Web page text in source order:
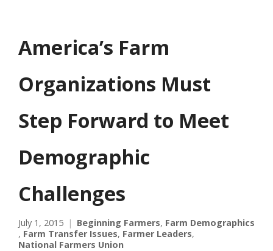
America’s Farm
Organizations Must
Step Forward to Meet
Demographic
Challenges
July 1, 2015 Beginning Farmers, Farm Demographics
, Farm Transfer Issues, Farmer Leaders,
National Farmers Union